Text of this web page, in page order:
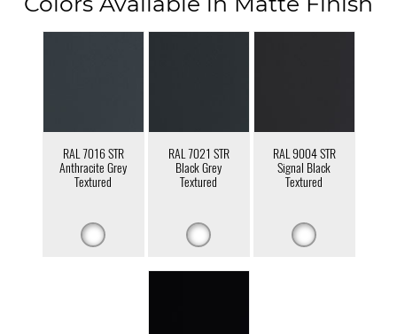
RAL 7016 STR
Anthracite Grey
Textured
RAL 7021 STR
Black Grey
Textured
RAL 9004 STR
Signal Black
Textured